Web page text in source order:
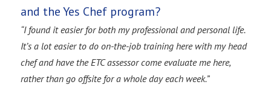
and the Yes Chef program?
“I found it easier for both my professional and personal life.
It’s a lot easier to do on-the-job training here with my head
chef and have the ETC assessor come evaluate me here,
rather than go offsite for a whole day each week.”